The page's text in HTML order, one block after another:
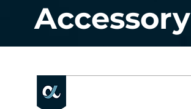
Accessory